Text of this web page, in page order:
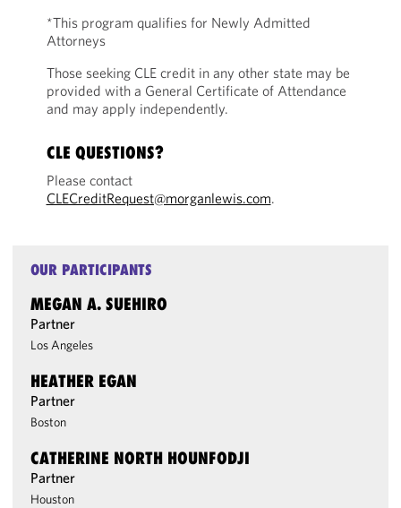
*This program qualifies for Newly Admitted
Attorneys
Those seeking CLE credit in any other state may be
provided with a General Certificate of Attendance
and may apply independently.
CLE QUESTIONS?
Please contact
CLECreditRequest@morganlewis.com.
OUR PARTICIPANTS
MEGAN A. SUEHIRO
Partner
Los Angeles
HEATHER EGAN
Partner
Boston
CATHERINE NORTH HOUNFODJI
Partner
Houston